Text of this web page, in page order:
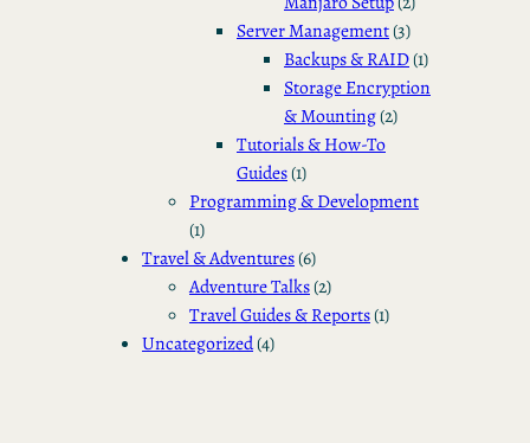
Server Management(3)
Backups & RAID(1)
Storage Encryption
& Mounting(2)
Tutorials & How-To
Guides(1)
Programming & Development
(1)
Travel & Adventures(6)
Adventure Talks(2)
Travel Guides & Reports(1)
Uncategorized(4)